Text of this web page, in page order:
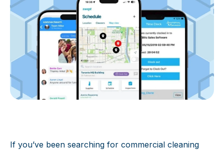
If you’ve been searching for commercial cleaning